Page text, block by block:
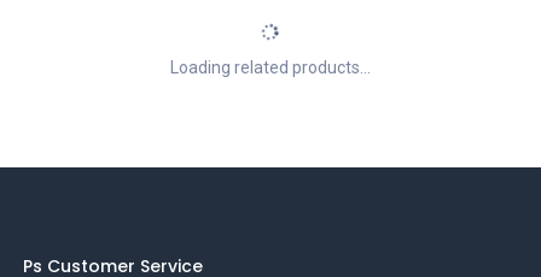
Loading related products...
Ps Customer Service